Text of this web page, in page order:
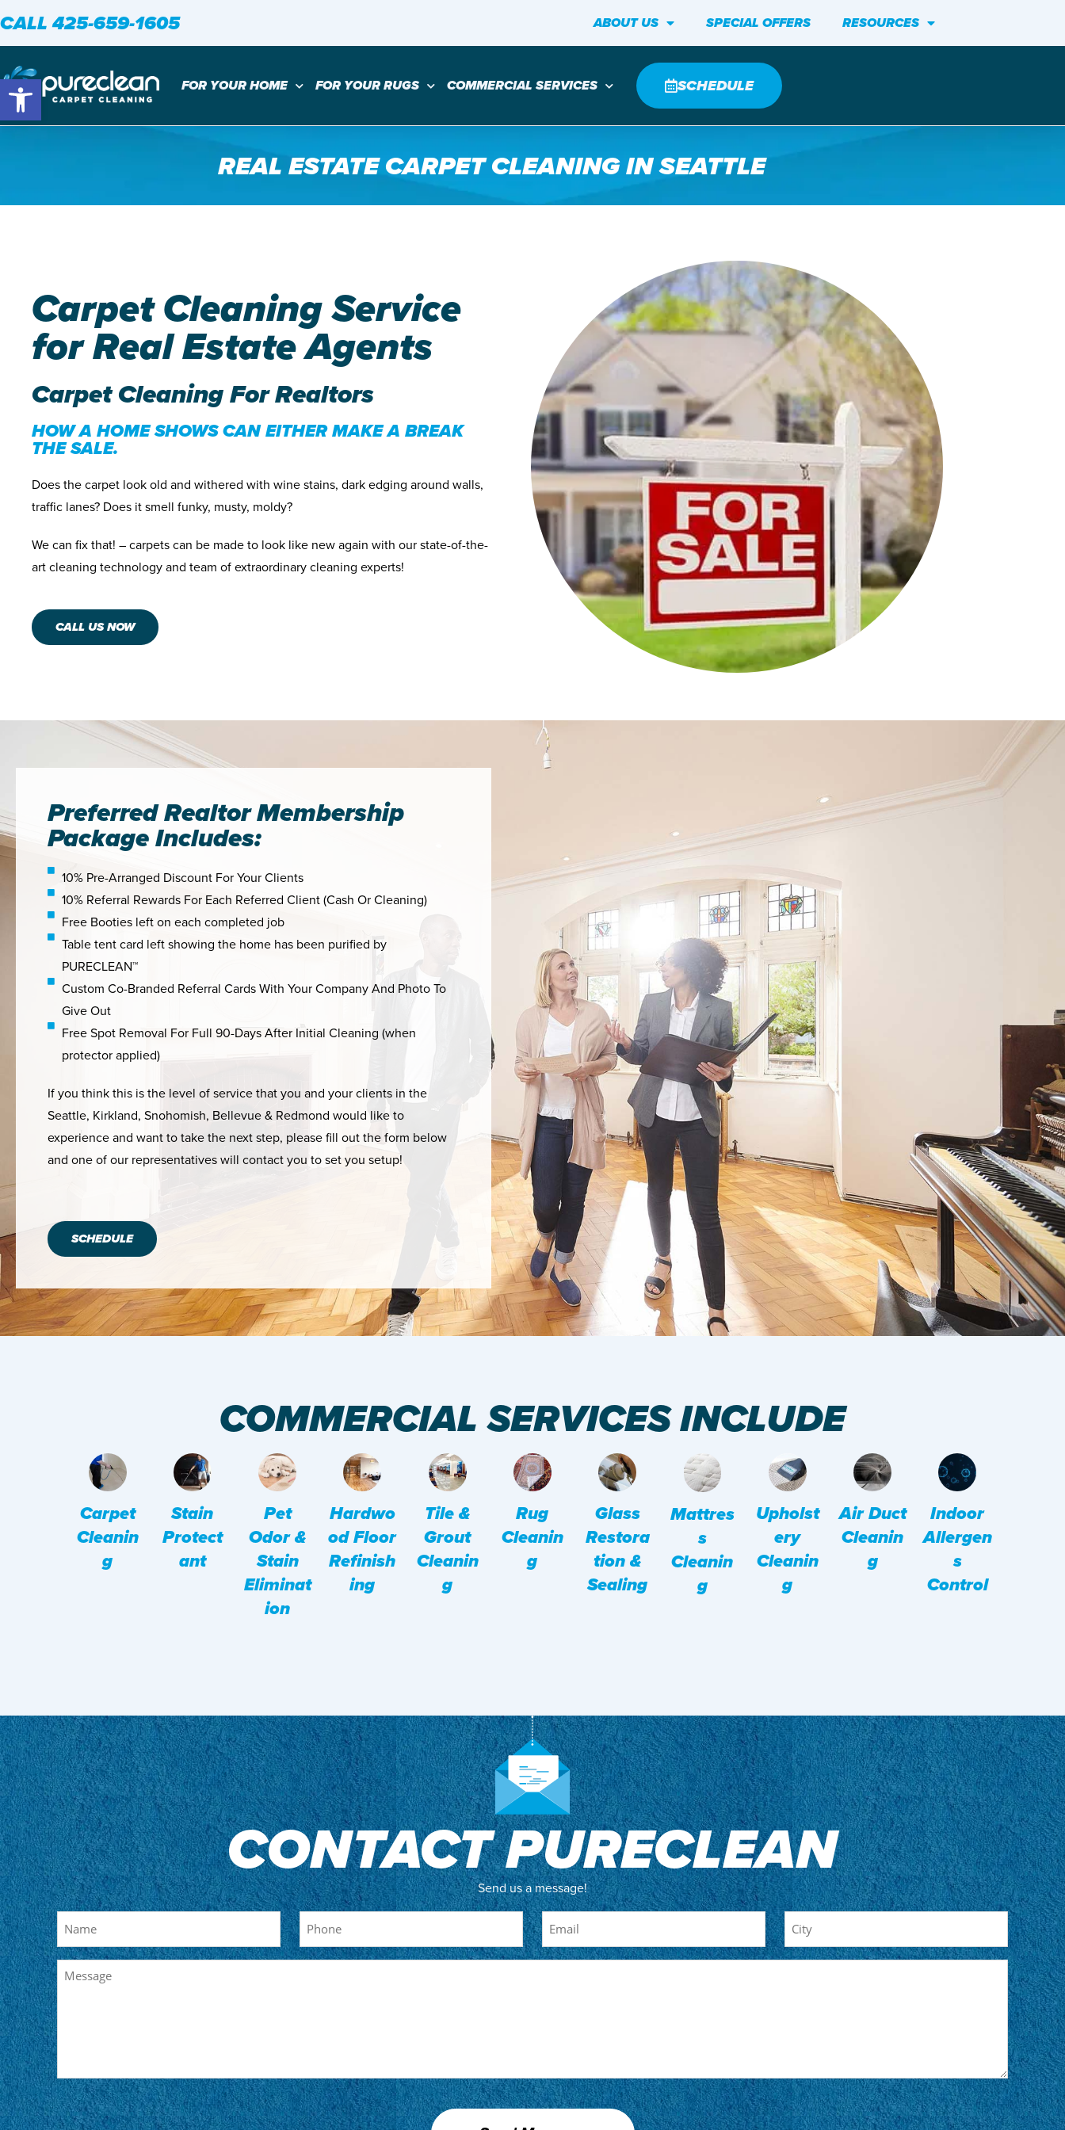
Open toolbar
CALL 425-659-1605 ABOUT US SPECIAL OFFERS RESOURCES
FOR YOUR HOME FOR YOUR RUGS COMMERCIAL SERVICES SCHEDULE
REAL ESTATE CARPET CLEANING IN SEATTLE
Carpet Cleaning Service
for Real Estate Agents
Carpet Cleaning For Realtors
HOW A HOME SHOWS CAN EITHER MAKE A BREAK
THE SALE.
Does the carpet look old and withered with wine stains, dark edging around walls,
traffic lanes? Does it smell funky, musty, moldy?
We can fix that! – carpets can be made to look like new again with our state-of-the-
art cleaning technology and team of extraordinary cleaning experts!
CALL US NOW
Preferred Realtor Membership
Package Includes:
10% Pre-Arranged Discount For Your Clients
10% Referral Rewards For Each Referred Client (Cash Or Cleaning)
Free Booties left on each completed job
Table tent card left showing the home has been purified by
PURECLEAN™
Custom Co-Branded Referral Cards With Your Company And Photo To
Give Out
Free Spot Removal For Full 90-Days After Initial Cleaning (when
protector applied)
If you think this is the level of service that you and your clients in the
Seattle, Kirkland, Snohomish, Bellevue & Redmond would like to
experience and want to take the next step, please fill out the form below
and one of our representatives will contact you to set you setup!
SCHEDULE
COMMERCIAL SERVICES INCLUDE
Carpet
Cleanin
G
Stain
Protect
Ant
Pet
Odor &
Stain
Eliminat
Ion
Hardwo
Od Floor
Refinish
Ing
Tile &
Grout
Cleanin
G
Rug
Cleanin
G
Glass
Restora
Tion &
Sealing
Mattres
S
Cleanin
G
Upholst
Ery
Cleanin
G
Air Duct
Cleanin
G
Indoor
Allergen
S
Control
CONTACT PURECLEAN
Send us a message!
Name
Phone Email City
Message
CAPTCHA